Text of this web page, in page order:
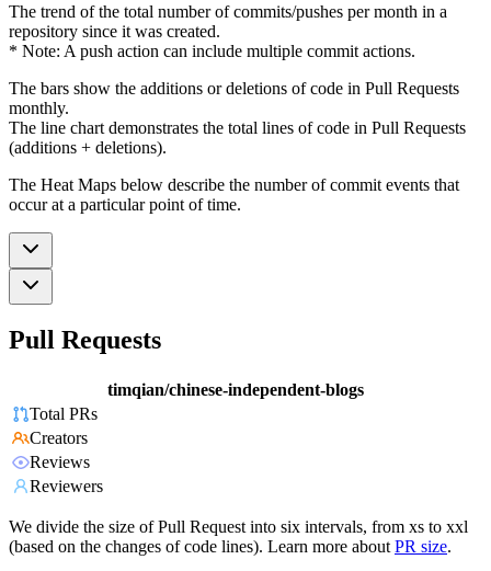
The trend of the total number of commits/pushes per month in a
repository since it was created.
* Note: A push action can include multiple commit actions.
The bars show the additions or deletions of code in Pull Requests
monthly.
The line chart demonstrates the total lines of code in Pull Requests
(additions + deletions).
The Heat Maps below describe the number of commit events that
occur at a particular point of time.
Pull Requests
timqian/chinese-independent-blogs
Total PRs
Creators
Reviews
Reviewers
We divide the size of Pull Request into six intervals, from xs to xxl
(based on the changes of code lines). Learn more about PR size.